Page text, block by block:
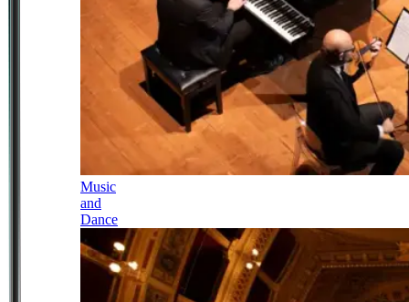
Music
and
Dance